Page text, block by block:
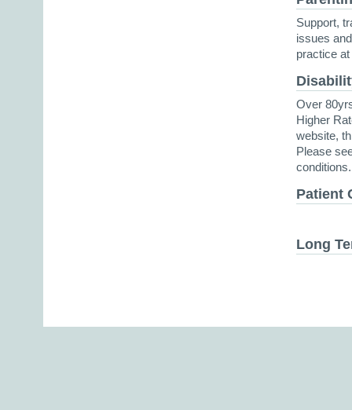
Support,
issues
practice
Over
Higher
website,
Please
conditions.
Patient
Long